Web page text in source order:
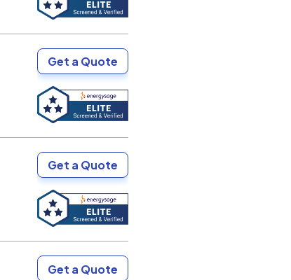
Get a Quote
Get a Quote
Get a Quote